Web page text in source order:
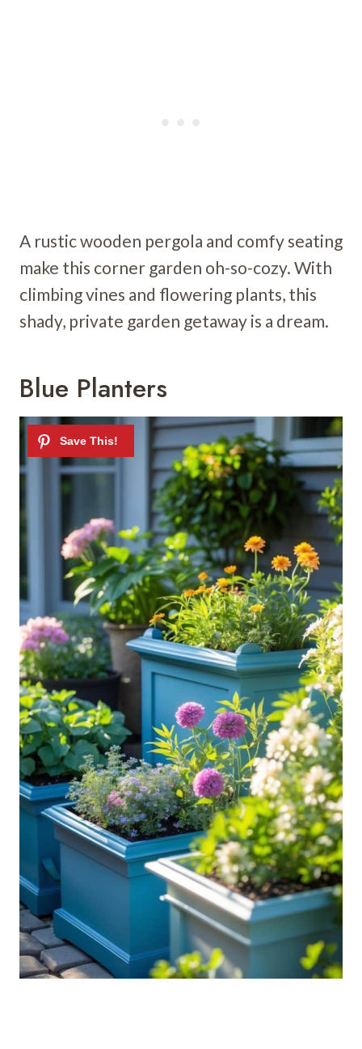
A rustic wooden pergola and comfy seating
make this corner garden oh-so-cozy. With
climbing vines and flowering plants, this
shady, private garden getaway is a dream.
Blue Planters